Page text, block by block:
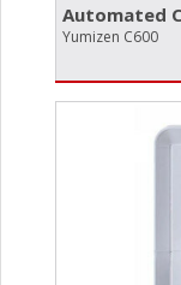
Automated
Yumizen C600